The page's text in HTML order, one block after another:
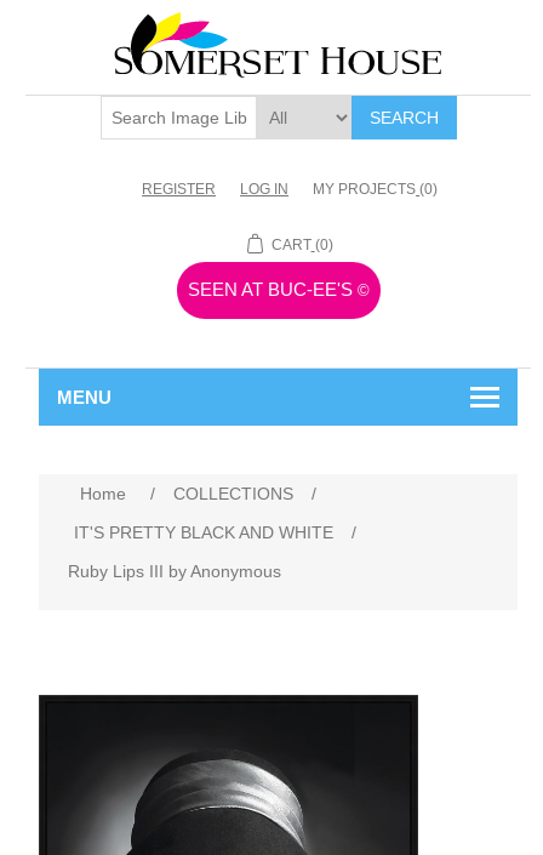
SEARCH
REGISTER LOG IN MY PROJECTS (0)
CART (0)
SEEN AT BUC-EE'S ©
MENU
Home / COLLECTIONS
/
IT'S PRETTY BLACK AND WHITE
/
Ruby Lips III by Anonymous